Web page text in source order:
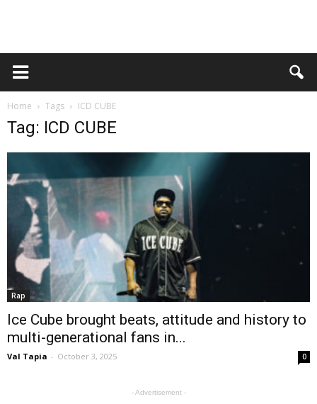
Home Tags ICD CUBE
Tag: ICD CUBE
Rap
Ice Cube brought beats, attitude and history to
multi-generational fans in...
Val Tapia - October 3, 2025 0
- Advertisement -